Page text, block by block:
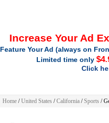
Increase Your Ad
Feature Your Ad (always on
Limited time only
Click
Home /United States /California /Sports /